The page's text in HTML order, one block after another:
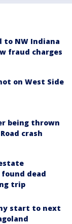
to NW Indiana
fraud charges
on West Side
being thrown
crash
dead
trip
start to next